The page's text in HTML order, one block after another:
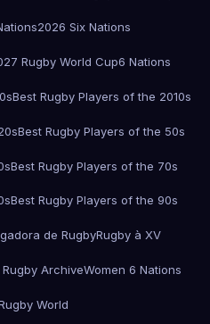
2026 Six Nations
Rugby World Cup6 Nations
Best Rugby Players of the 2010s
Best Rugby Players of the 50s
Best Rugby Players of the 70s
Best Rugby Players of the 90s
de RugbyRugby à XV
ArchiveWomen 6 Nations
World